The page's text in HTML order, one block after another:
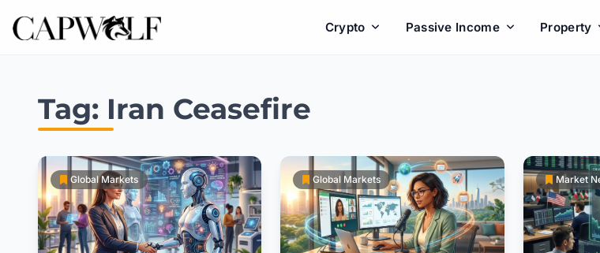
content
Crypto Passive Income Property
Tag: Iran Ceasefire
Global Markets Global Markets Market